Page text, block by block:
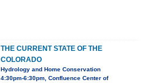
THE CURRENT STATE OF THE
COLORADO
Hydrology and Home Conservation
4:30pm-6:30pm, Confluence Center of